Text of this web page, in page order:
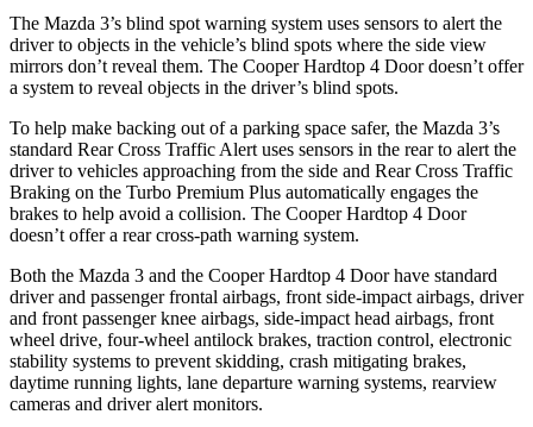
The Mazda 3’s blind spot warning system uses sensors to alert the
driver to objects in the vehicle’s blind spots where the side view
mirrors don’t reveal them. The Cooper Hardtop 4 Door doesn’t offer
a system to reveal objects in the driver’s blind spots.
To help make backing out of a parking space safer, the Mazda 3’s
standard Rear Cross Traffic Alert uses sensors in the rear to alert the
driver to vehicles approaching from the side and Rear Cross Traffic
Braking on the Turbo Premium Plus automatically engages the
brakes to help avoid a collision. The Cooper Hardtop 4 Door
doesn’t offer a rear cross-path warning system.
Both the Mazda 3 and the Cooper Hardtop 4 Door have standard
driver and passenger frontal airbags, front side-impact airbags, driver
and front passenger knee airbags, side-impact head airbags, front
wheel drive, four-wheel antilock brakes, traction control, electronic
stability systems to prevent skidding, crash mitigating brakes,
daytime running lights, lane departure warning systems, rearview
cameras and driver alert monitors.